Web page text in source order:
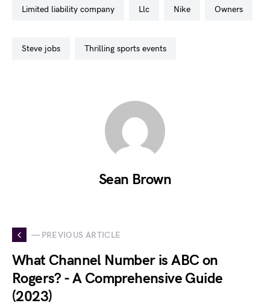
limited liability company llc nike owners
steve jobs thrilling sports events
Sean Brown
— PREVIOUS ARTICLE
What Channel Number is ABC on
Rogers? - A Comprehensive Guide
(2023)